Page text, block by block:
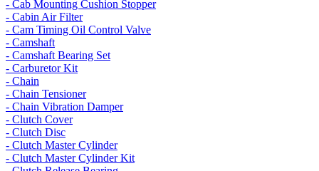
- Cab Mounting Cushion Stopper
- Cabin Air Filter
- Cam Timing Oil Control Valve
- Camshaft
- Camshaft Bearing Set
- Carburetor Kit
- Chain
- Chain Tensioner
- Chain Vibration Damper
- Clutch Cover
- Clutch Disc
- Clutch Master Cylinder
- Clutch Master Cylinder Kit